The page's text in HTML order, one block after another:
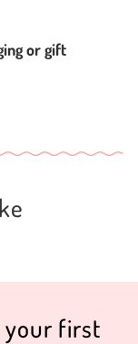
or gift
your first